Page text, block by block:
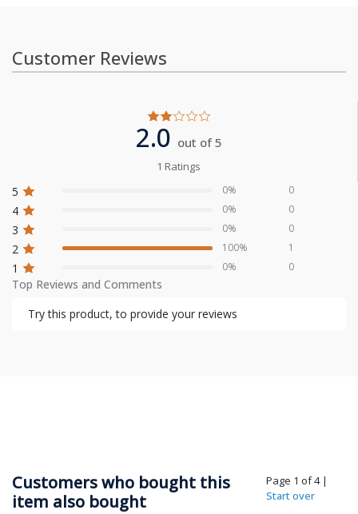
Customer Reviews
2.0 out of 5
1 Ratings
5
4
3
2
1
0%
0%
0%
100%
0%
0
0
0
1
0
Top Reviews and Comments
Try this product, to provide your reviews
Customers who bought this
item also bought
Page 1 of 4 |
Start over